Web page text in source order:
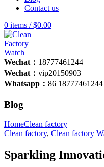
Contact us
0 items / $0.00
Wechat： 18777461244
Wechat： vip20150903
Whatsapp： 86 18777461244
Blog
HomeClean factory
Clean factory, Clean factory
Sparkling